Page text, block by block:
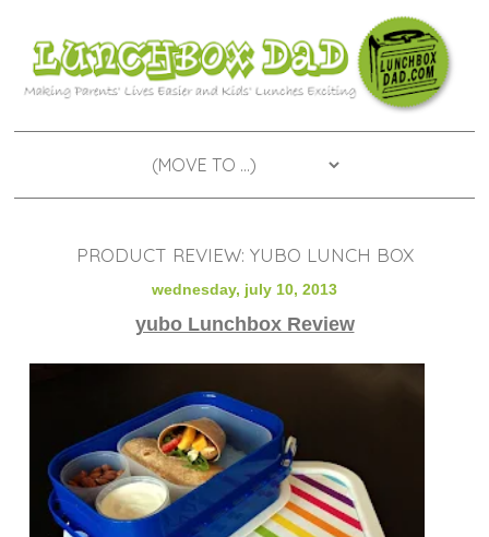
PRODUCT REVIEW: YUBO LUNCH BOX
wednesday, july 10, 2013
yubo Lunchbox Review